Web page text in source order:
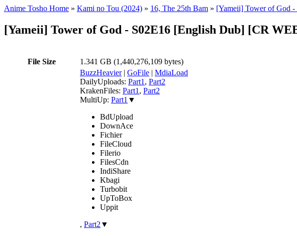
Anime Tosho Home » Kami no Tou (2024) » 16, The 25th Bam » [Yameii] Tower of God
[Yameii] Tower of God - S02E16 [English Dub] [CR
File Size 1.341 GB (1,440,276,109 bytes)
BuzzHeavier| GoFile | MdiaLoad
DailyUploads: Part1 , Part2
KrakenFiles: Part1 , Part2
MultiUp: Part1 ▼
BdUpload
DownAce
Fichier
FileCloud
Filerio
FilesCdn
IndiShare
Kbagi
Turbobit
UpToBox
Uppit
, Part2 ▼